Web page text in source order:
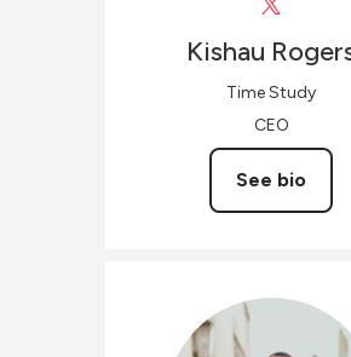
Kishau
Time Study
CEO
See bio